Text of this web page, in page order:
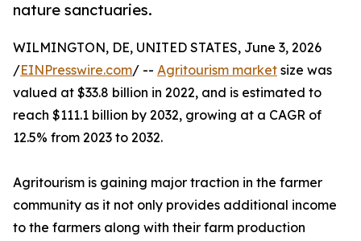
nature sanctuaries.
WILMINGTON, DE, UNITED STATES, June 3, 2026
/EINPresswire.com/ -- Agritourism market size was
valued at $33.8 billion in 2022, and is estimated to
reach $111.1 billion by 2032, growing at a CAGR of
12.5% from 2023 to 2032.
Agritourism is gaining major traction in the farmer
community as it not only provides additional income
to the farmers along with their farm production